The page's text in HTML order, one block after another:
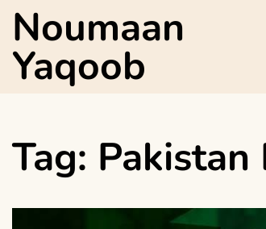
Skip
content
Noumaan
Yaqoob
Tag: